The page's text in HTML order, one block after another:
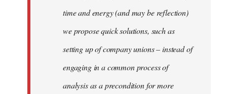
time and energy (and may be reflection)
we propose quick solutions, such as
setting up of company unions – instead of
engaging in a common process of
analysis as a precondition for more